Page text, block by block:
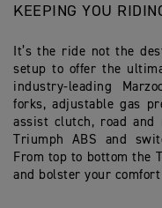
KEEPING YOU
It’s the ride not the
setup to offer the
industry-leading
forks, adjustable gas
assist clutch, road
Triumph ABS and
From top to bottom the
and bolster your